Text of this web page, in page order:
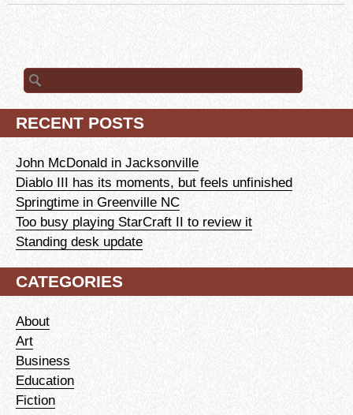
Search
for:
RECENT POSTS
John McDonald in Jacksonville
Diablo III has its moments, but feels unfinished
Springtime in Greenville NC
Too busy playing StarCraft II to review it
Standing desk update
CATEGORIES
About
Art
Business
Education
Fiction